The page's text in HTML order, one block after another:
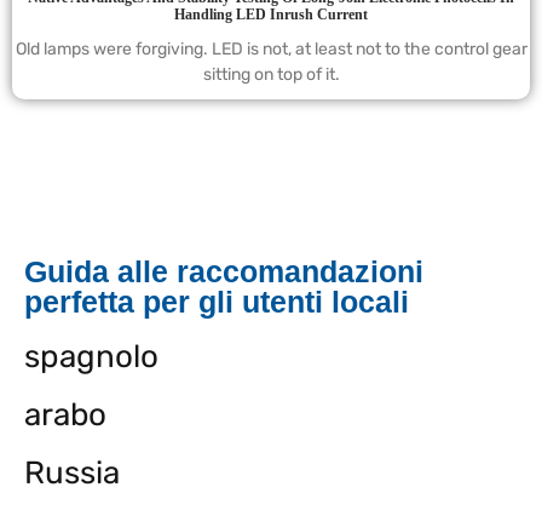
Handling LED Inrush Current
Old lamps were forgiving. LED is not, at least not to the control gear
sitting on top of it.
Guida alle raccomandazioni
perfetta per gli utenti locali
spagnolo
arabo
Russia